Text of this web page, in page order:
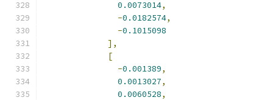
0.0073014,
-0.0182574,
-0.1015098
],
[
-0.001389,
0.0013027,
0.0060528,